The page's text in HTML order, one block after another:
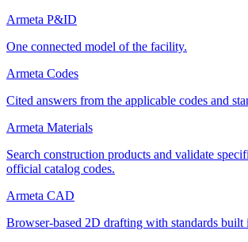
Armeta P&ID
One connected model of the facility.
Armeta Codes
Cited answers from the applicable codes and
Armeta Materials
Search construction products and validate
official catalog codes.
Armeta CAD
Browser-based 2D drafting with standards built